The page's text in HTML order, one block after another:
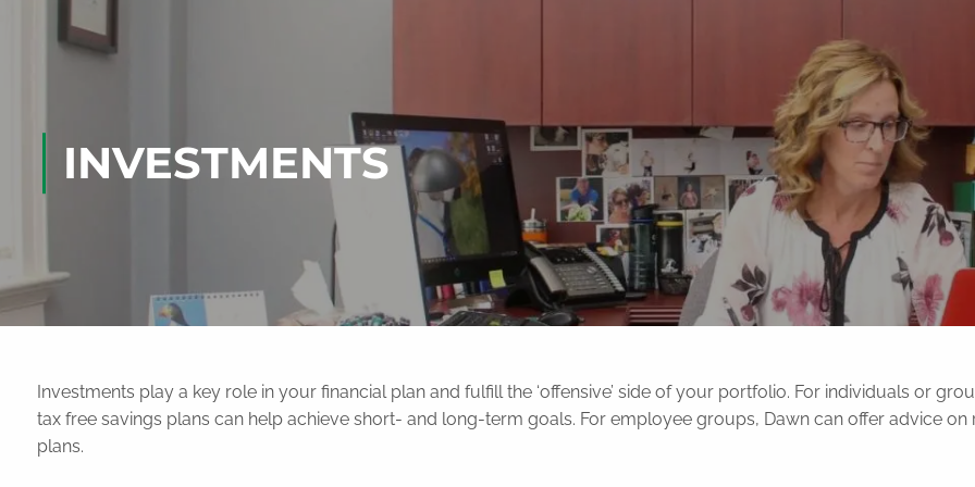
INVESTMENTS
Investments play a key role in your financial plan and fulfill the ‘offensive’ side of your portfolio. For individuals or
tax free savings plans can help achieve short- and long-term goals. For employee groups, Dawn can offer advice
plans.